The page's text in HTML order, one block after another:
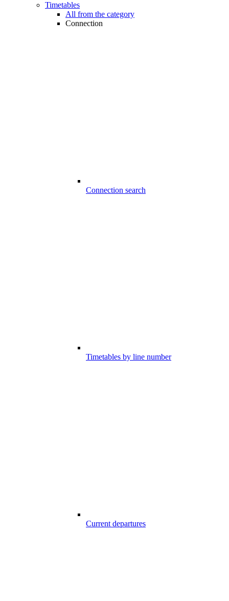
Timetables
All from the category
Connection
Connection search
Timetables by line number
Current departures